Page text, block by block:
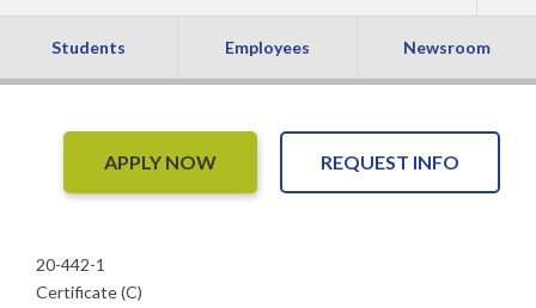
Students Employees Newsroom
Certificate
APPLY NOW REQUEST INFO
20-442-1
Certificate (C)